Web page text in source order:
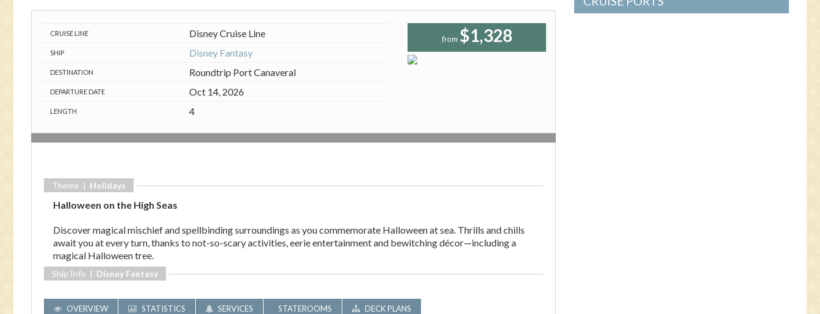
CRUISE LINE Disney Cruise Line
SHIP Disney Fantasy
DESTINATION Roundtrip Port Canaveral
DEPARTURE DATE Oct 14, 2026
LENGTH 4
from $1,328
Theme | Holidays
Halloween on the High Seas
Discover magical mischief and spellbinding surroundings as you commemorate Halloween at sea. Thrills and chills
await you at every turn, thanks to not-so-scary activities, eerie entertainment and bewitching décor—including a
magical Halloween tree.
Ship Info | Disney Fantasy
OVERVIEW STATISTICS SERVICES STATEROOMS DECK PLANS